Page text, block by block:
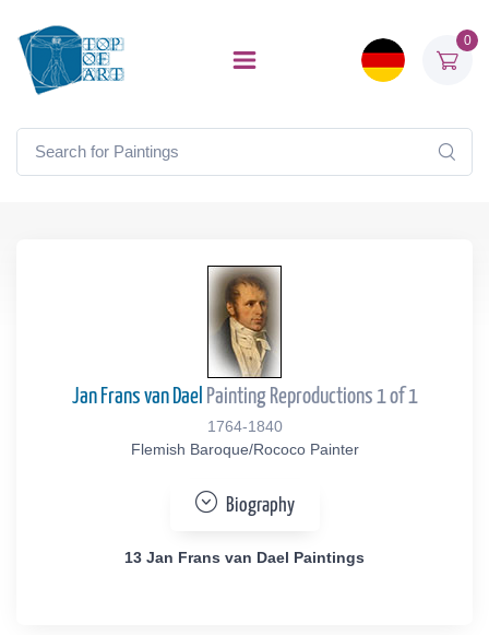
0
Jan Frans van Dael Painting Reproductions 1 of 1
1764-1840
Flemish Baroque/Rococo Painter
Biography
13 Jan Frans van Dael Paintings